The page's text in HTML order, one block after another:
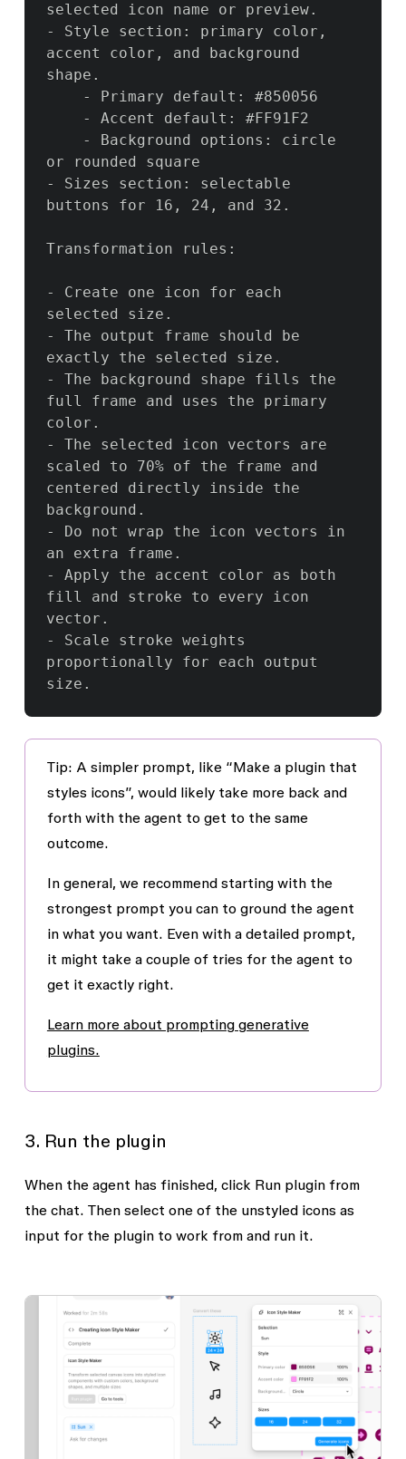
selected icon name or preview.
- Style section: primary color,
accent color, and background
shape.
or rounded square
- Sizes section: selectable
buttons for 16, 24, and 32.
Transformation rules:
- Create one icon for each
selected size.
- The output frame should be
exactly the selected size.
- The background shape fills the
full frame and uses the primary
color.
- The selected icon vectors are
scaled to 70% of the frame and
centered directly inside the
background.
- Do not wrap the icon vectors in
an extra frame.
- Apply the accent color as both
fill and stroke to every icon
vector.
- Scale stroke weights
proportionally for each output
Tip: A simpler prompt, like “Make a plugin that
styles icons”, would likely take more back and
forth with the agent to get to the same
outcome.
In general, we recommend starting with the
strongest prompt you can to ground the agent
in what you want. Even with a detailed prompt,
it might take a couple of tries for the agent to
get it exactly right.
Learn more about prompting generative
plugins.
3. Run the plugin
When the agent has finished, click Run pluginfrom
the chat. Then select one of the unstyled icons as
input for the plugin to work from and run it.